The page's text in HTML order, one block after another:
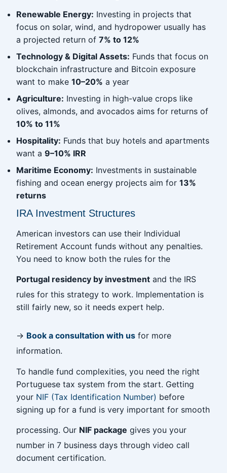
Renewable Energy: Investing in projects that
focus on solar, wind, and hydropower usually has
a projected return of 7% to 12%
Technology & Digital Assets: Funds that focus on
blockchain infrastructure and Bitcoin exposure
want to make 10–20% a year
Agriculture: Investing in high-value crops like
olives, almonds, and avocados aims for returns of
10% to 11%
Hospitality: Funds that buy hotels and apartments
want a 9–10% IRR
Maritime Economy: Investments in sustainable
fishing and ocean energy projects aim for 13%
returns
IRA Investment Structures
American investors can use their Individual
Retirement Account funds without any penalties.
You need to know both the rules for the
Portugal residency by investment and the IRS
rules for this strategy to work. Implementation is
still fairly new, so it needs expert help.
→ Book a consultation with us for more
information.
To handle fund complexities, you need the right
Portuguese tax system from the start. Getting
your NIF (Tax Identification Number) before
signing up for a fund is very important for smooth
processing. Our NIF package gives you your
number in 7 business days through video call
document certification.